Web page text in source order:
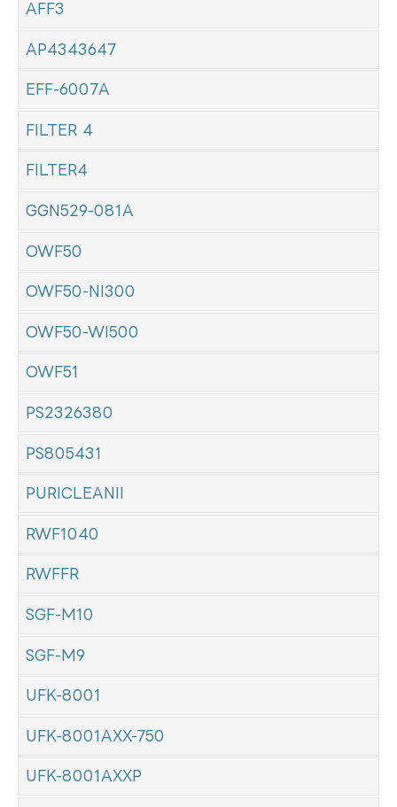
AFF3
AP4343647
EFF-6007A
FILTER 4
FILTER4
GGN529-081A
OWF50
OWF50-NI300
OWF50-WI500
OWF51
PS2326380
PS805431
PURICLEANII
RWF1040
RWFFR
SGF-M10
SGF-M9
UFK-8001
UFK-8001AXX-750
UFK-8001AXXP